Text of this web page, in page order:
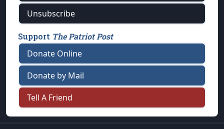
Unsubscribe
Support The Patriot Post
Donate Online
Donate by Mail
Tell A Friend